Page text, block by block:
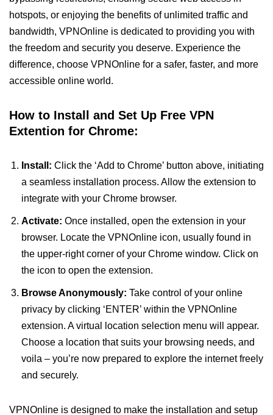
hotspots, or enjoying the benefits of unlimited traffic and
bandwidth, VPNOnline is dedicated to providing you with
the freedom and security you deserve. Experience the
difference, choose VPNOnline for a safer, faster, and more
accessible online world.
How to Install and Set Up Free VPN
Extention for Chrome:
Install: Click the ‘Add to Chrome’ button above, initiating
a seamless installation process. Allow the extension to
integrate with your Chrome browser.
Activate: Once installed, open the extension in your
browser. Locate the VPNOnline icon, usually found in
the upper-right corner of your Chrome window. Click on
the icon to open the extension.
Browse Anonymously: Take control of your online
privacy by clicking ‘ENTER’ within the VPNOnline
extension. A virtual location selection menu will appear.
Choose a location that suits your browsing needs, and
voila – you’re now prepared to explore the internet freely
and securely.
VPNOnline is designed to make the installation and setup